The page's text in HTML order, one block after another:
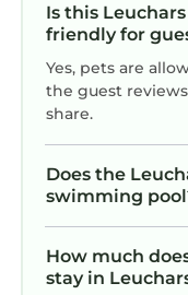
Is this
friendly for
Yes, pets are
the guest
share.
Does the
swimming
How much
stay in